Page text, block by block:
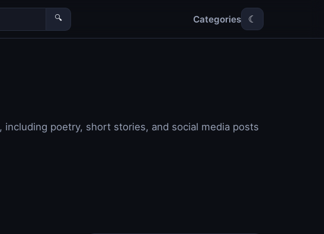
🔍 Categories ☾
poetry, short stories, and social media posts